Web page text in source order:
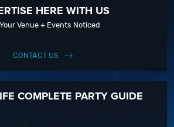
HERE WITH US
Venue + Events Noticed
CONTACT US
COMPLETE PARTY GUIDE